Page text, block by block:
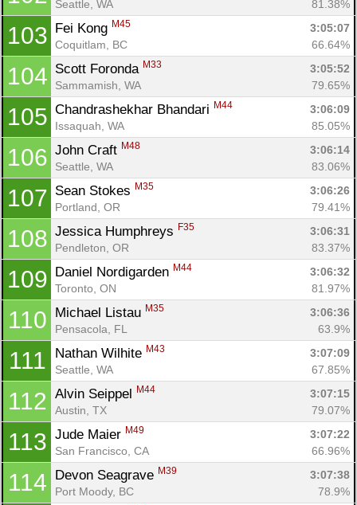
Seattle, WA
81.38%
103 Fei Kong M45
3:05:07
Coquitlam, BC
66.64%
104 Scott Foronda M33
3:05:52
Sammamish, WA
79.65%
105 Chandrashekhar Bhandari M44
3:06:09
Issaquah, WA
85.05%
106 John Craft M48
3:06:14
Seattle, WA
83.06%
107 Sean Stokes M35
3:06:26
Portland, OR
79.41%
108 Jessica Humphreys F35
3:06:31
Pendleton, OR
83.37%
109 Daniel Nordigarden M44
3:06:32
Toronto, ON
81.97%
110 Michael Listau M35
3:06:36
Pensacola, FL
63.9%
111 Nathan Wilhite M43
3:07:09
Seattle, WA
67.85%
112 Alvin Seippel M44
3:07:15
Austin, TX
79.07%
113 Jude Maier M49
3:07:22
San Francisco, CA
66.96%
114 Devon Seagrave M39
3:07:38
Port Moody, BC
78.9%